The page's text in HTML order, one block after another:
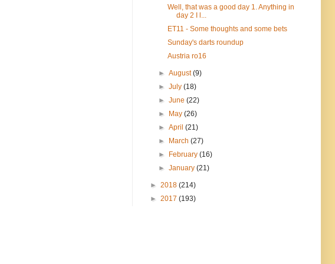
Well, that was a good day 1. Anything in
day 2 I l...
ET11 - Some thoughts and some bets
Sunday's darts roundup
Austria ro16
►August(9)
►July(18)
►June(22)
►
May(26)
►April(21)
►
March(27)
►
February(16)
►January(21)
► 2018 (214)
► 2017 (193)